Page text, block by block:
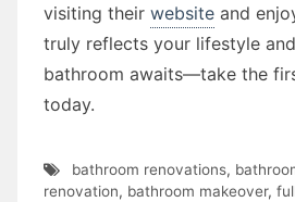
visiting their website and
truly reflects your lifestyle
bathroom awaits—take the
today.
bathroom renovations,
renovation, bathroom makeover,